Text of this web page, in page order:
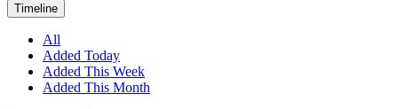
Timeline
All
Added Today
Added This Week
Added This Month